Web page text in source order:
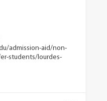
admission-aid/non-
students/lourdes-